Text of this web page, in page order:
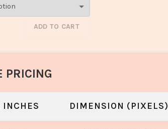
ADD TO CART
PRICING
INCHES DIMENSION (PIXELS)